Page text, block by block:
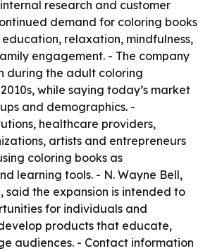
research and customer
demand for coloring books
relaxation, mindfulness,
engagement. - The company
during the adult coloring
while saying today’s market
and demographics. -
healthcare providers,
artists and entrepreneurs
coloring books as
learning tools. - N. Wayne Bell,
said the expansion is intended to
for individuals and
products that educate,
audiences. - Contact information